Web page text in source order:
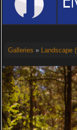
Galleries » Landscape